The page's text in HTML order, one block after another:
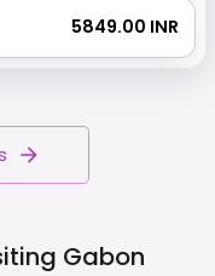
₹ 5849.00 INR
Gabon